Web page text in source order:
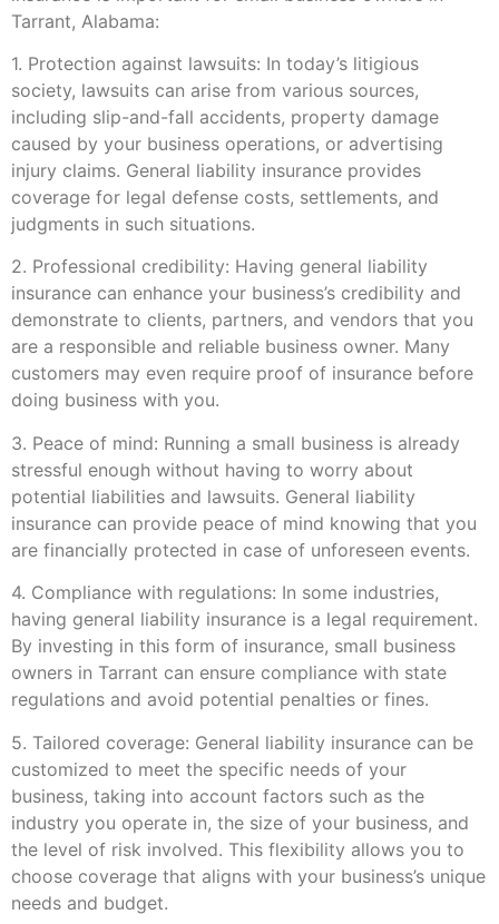
Tarrant, Alabama:
1. Protection against lawsuits: In today’s litigious
society, lawsuits can arise from various sources,
including slip-and-fall accidents, property damage
caused by your business operations, or advertising
injury claims. General liability insurance provides
coverage for legal defense costs, settlements, and
judgments in such situations.
2. Professional credibility: Having general liability
insurance can enhance your business’s credibility and
demonstrate to clients, partners, and vendors that you
are a responsible and reliable business owner. Many
customers may even require proof of insurance before
doing business with you.
3. Peace of mind: Running a small business is already
stressful enough without having to worry about
potential liabilities and lawsuits. General liability
insurance can provide peace of mind knowing that you
are financially protected in case of unforeseen events.
4. Compliance with regulations: In some industries,
having general liability insurance is a legal requirement.
By investing in this form of insurance, small business
owners in Tarrant can ensure compliance with state
regulations and avoid potential penalties or fines.
5. Tailored coverage: General liability insurance can be
customized to meet the specific needs of your
business, taking into account factors such as the
industry you operate in, the size of your business, and
the level of risk involved. This flexibility allows you to
choose coverage that aligns with your business’s unique
needs and budget.